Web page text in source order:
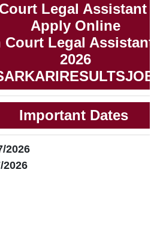
Legal Assistant
Apply Online
Court Legal
2026
Important Dates
2026
2026